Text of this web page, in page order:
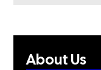
About Us